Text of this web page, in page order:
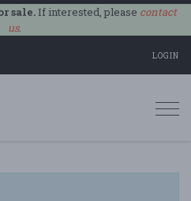
sale.If interested, please contact
us.
LOGIN